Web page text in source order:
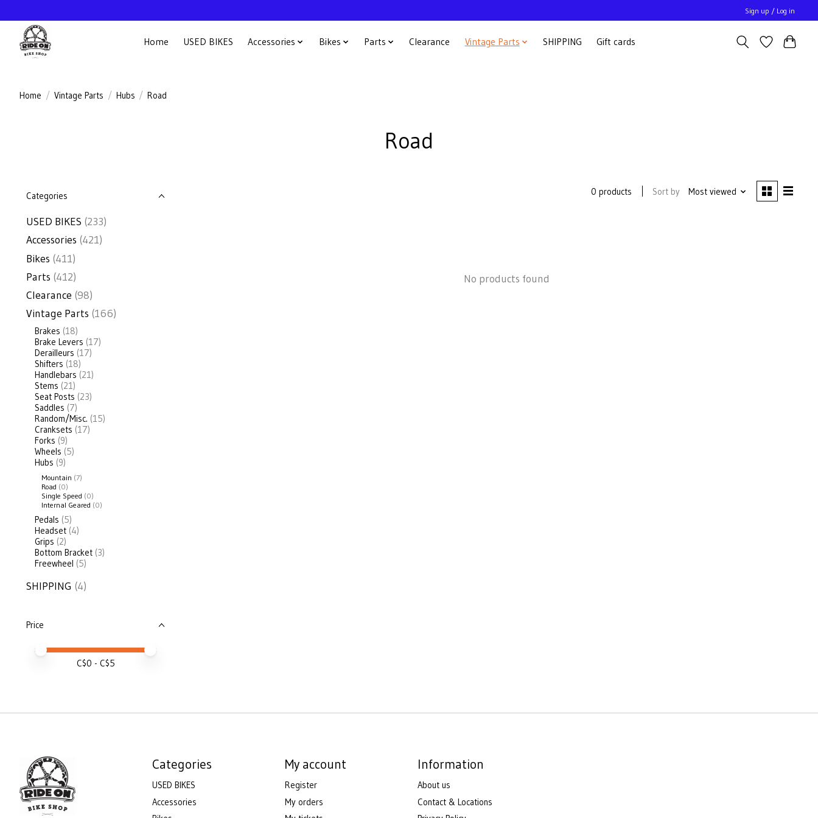
Sign up / Log in
Home USED BIKES Accessories Bikes Parts Clearance Vintage Parts SHIPPING Gift cards
Home / Vintage Parts / Hubs / Road
Road
Categories
USED BIKES (233)
Accessories (421)
Bikes (411)
Parts (412)
Clearance (98)
Vintage Parts (166)
Brakes (18)
Brake Levers (17)
Derailleurs (17)
Shifters (18)
Handlebars (21)
Stems (21)
Seat Posts (23)
Saddles (7)
Random/Misc. (15)
Cranksets (17)
Forks (9)
Wheels (5)
Hubs (9)
Mountain (7)
Road (0)
Single Speed (0)
Internal Geared (0)
Pedals (5)
Headset (4)
Grips (2)
Bottom Bracket (3)
Freewheel (5)
SHIPPING (4)
Price
Price minimum value
Price maximum value
C$0 - C$5
0 products Sort by Most viewed
No products found
Categories
USED BIKES
Accessories
My account
Register
My orders
Information
About us
Contact & Locations